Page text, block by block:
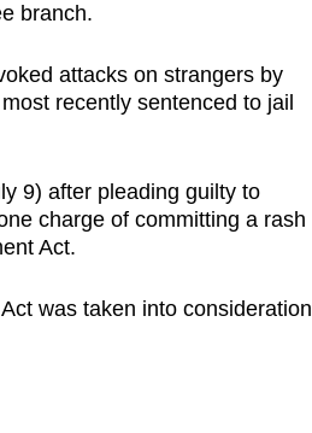
branch.
attacks on strangers by
recently sentenced to jail
9) after pleading guilty to
charge of committing a rash
Act.
was taken into consideration